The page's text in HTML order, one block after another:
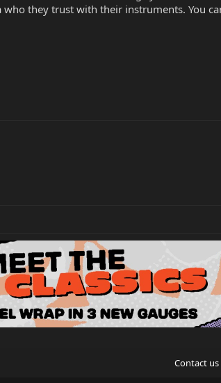
they trust with their instruments. You
Contact us